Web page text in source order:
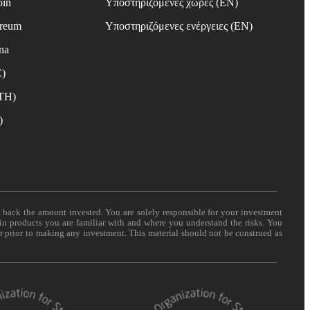
Υποστηριζόμενες χώρες (EN)
Υποστηριζόμενες ενέργειες (EN)
the amount invested. You are solely responsible for your investment
you are familiar with and where you understand the risks. You
to making any investment. This material should not be construed as